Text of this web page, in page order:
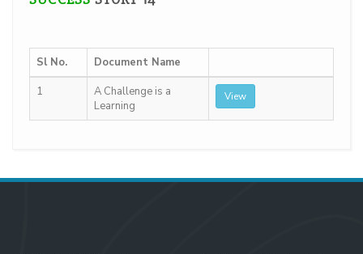
Sl No.
Document Name
1
A Challenge is a
Learning
View